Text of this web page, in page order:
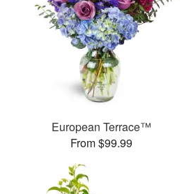
European Terrace™
From $99.99